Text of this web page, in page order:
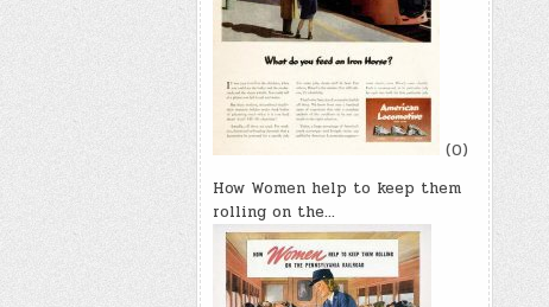
(0)
How Women help to keep them
rolling on the…